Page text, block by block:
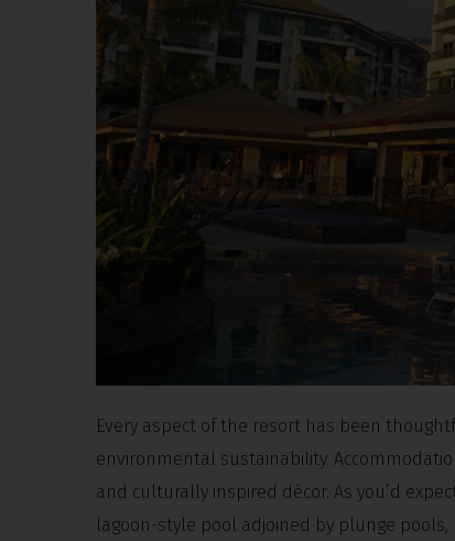
Every aspect of the resort has been
environmental sustainability.
and culturally inspired décor. As you’d
lagoon-style pool adjoined by plunge